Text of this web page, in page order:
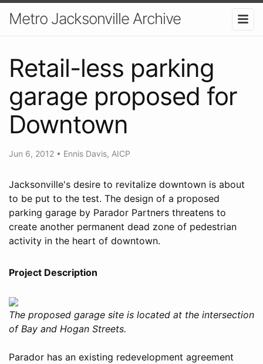
Metro Jacksonville Archive
Retail-less parking
garage proposed for
Downtown
Jun 6, 2012 • Ennis Davis, AICP
Jacksonville's desire to revitalize downtown is about
to be put to the test. The design of a proposed
parking garage by Parador Partners threatens to
create another permanent dead zone of pedestrian
activity in the heart of downtown.
Project Description
The proposed garage site is located at the intersection
of Bay and Hogan Streets.
Parador has an existing redevelopment agreement